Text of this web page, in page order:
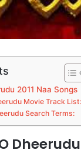
2011 Naa Songs
Movie Track List:
Search Terms:
Dheerudu